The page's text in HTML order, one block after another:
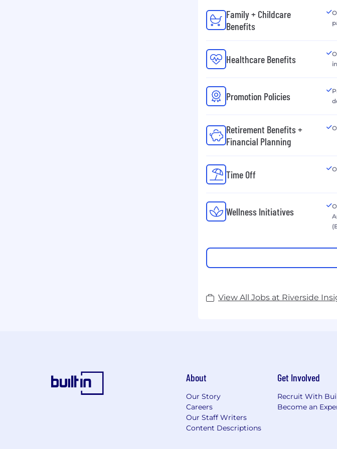
Family + Childcare
Benefits
Healthcare Benefits
Promotion Policies
Retirement Benefits +
Financial Planning
Time Off
Wellness Initiatives
View All Jobs at Riverside
About
Our Story
Careers
Our Staff Writers
Content Descriptions
Get Involved
Recruit With
Become an